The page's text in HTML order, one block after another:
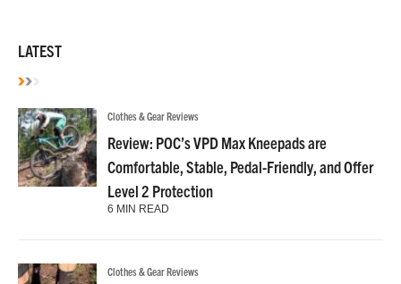
LATEST
Clothes & Gear Reviews
Review: POC’s VPD Max Kneepads are
Comfortable, Stable, Pedal-Friendly, and Offer
Level 2 Protection
6 MIN READ
Clothes & Gear Reviews